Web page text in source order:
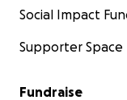
Social Impact
Supporter Space
Fundraise